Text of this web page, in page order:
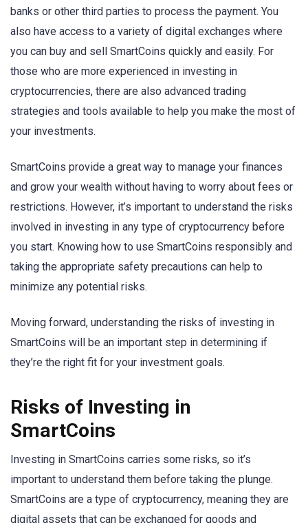
banks or other third parties to process the payment. You
also have access to a variety of digital exchanges where
you can buy and sell SmartCoins quickly and easily. For
those who are more experienced in investing in
cryptocurrencies, there are also advanced trading
strategies and tools available to help you make the most of
your investments.
SmartCoins provide a great way to manage your finances
and grow your wealth without having to worry about fees or
restrictions. However, it’s important to understand the risks
involved in investing in any type of cryptocurrency before
you start. Knowing how to use SmartCoins responsibly and
taking the appropriate safety precautions can help to
minimize any potential risks.
Moving forward, understanding the risks of investing in
SmartCoins will be an important step in determining if
they’re the right fit for your investment goals.
Risks of Investing in
SmartCoins
Investing in SmartCoins carries some risks, so it’s
important to understand them before taking the plunge.
SmartCoins are a type of cryptocurrency, meaning they are
digital assets that can be exchanged for goods and